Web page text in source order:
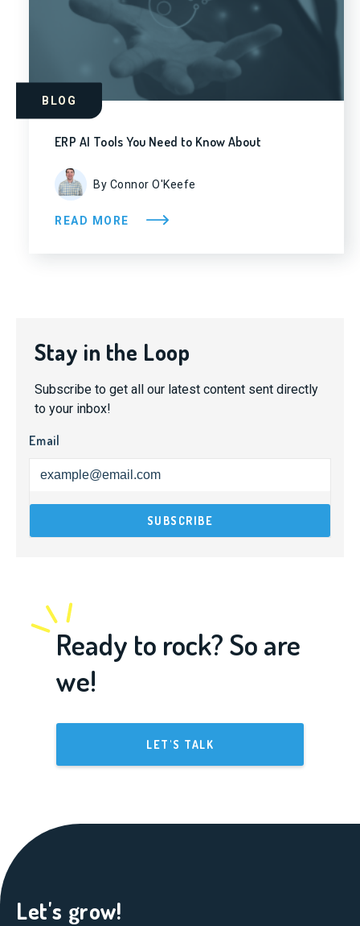
BLOG
ERP AI Tools You Need to Know About
By Connor O'Keefe
READ MORE
Stay in the Loop
Subscribe to get all our latest content sent directly
to your inbox!
Email
Ready to rock? So are
we!
LET'S TALK
Let's grow!